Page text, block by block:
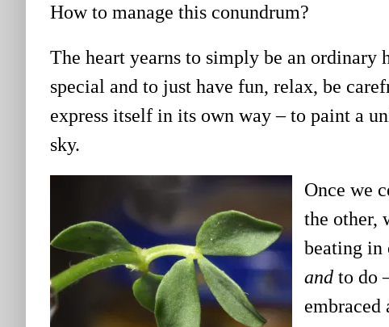
How to manage this conundrum?
The heart yearns to simply be an
special and to just have fun, relax, be
express itself in its own way – to paint a
sky.
Once we
the other,
beating in
and to do
embraced